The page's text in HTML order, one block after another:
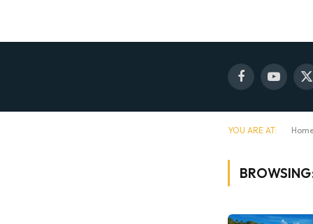
FacebookYouTube
X
YOU ARE AT: